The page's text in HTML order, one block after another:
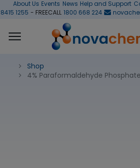
About Us Events News Help and Support
1255 - FREECALL 1800 668 224
Shop
4% Paraformaldehyde